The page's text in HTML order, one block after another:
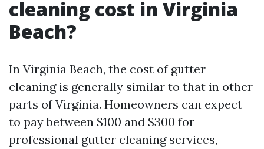
cleaning cost in Virginia
Beach?
In Virginia Beach, the cost of gutter
cleaning is generally similar to that in other
parts of Virginia. Homeowners can expect
to pay between $100 and $300 for
professional gutter cleaning services,